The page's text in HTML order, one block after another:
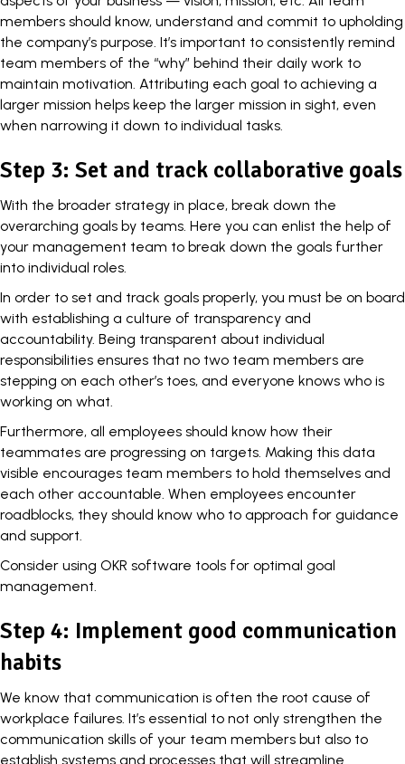
members should know, understand and commit to upholding
the company’s purpose. It’s important to consistently remind
team members of the “why” behind their daily work to
maintain motivation. Attributing each goal to achieving a
larger mission helps keep the larger mission in sight, even
when narrowing it down to individual tasks.
Step 3: Set and track collaborative goals
With the broader strategy in place, break down the
overarching goals by teams. Here you can enlist the help of
your management team to break down the goals further
into individual roles.
In order to set and track goals properly, you must be on board
with establishing a culture of transparency and
accountability. Being transparent about individual
responsibilities ensures that no two team members are
stepping on each other’s toes, and everyone knows who is
working on what.
Furthermore, all employees should know how their
teammates are progressing on targets. Making this data
visible encourages team members to hold themselves and
each other accountable. When employees encounter
roadblocks, they should know who to approach for guidance
and support.
Consider using OKR software tools for optimal goal
management.
Step 4: Implement good communication
habits
We know that communication is often the root cause of
workplace failures. It’s essential to not only strengthen the
communication skills of your team members but also to
establish systems and processes that will streamline